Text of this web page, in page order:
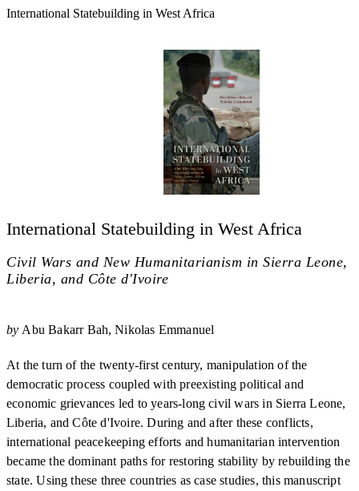
International Statebuilding in West Africa
International Statebuilding in West Africa
Civil Wars and New Humanitarianism in Sierra Leone,
Liberia, and Côte d'Ivoire
by Abu Bakarr Bah Nikolas Emmanuel
At the turn of the twenty-first century, manipulation of the
democratic process coupled with preexisting political and
economic grievances led to years-long civil wars in Sierra Leone,
Liberia, and Côte d'Ivoire. During and after these conflicts,
international peacekeeping efforts and humanitarian intervention
became the dominant paths for restoring stability by rebuilding the
state. Using these three countries as case studies, this manuscript